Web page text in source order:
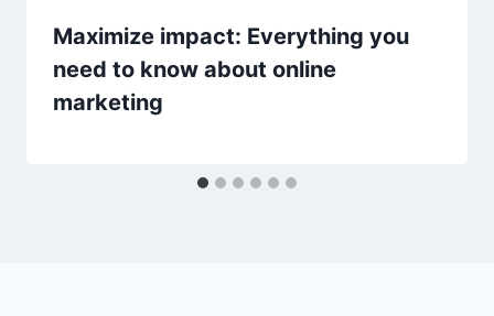
Maximize impact: Everything you
need to know about online
marketing